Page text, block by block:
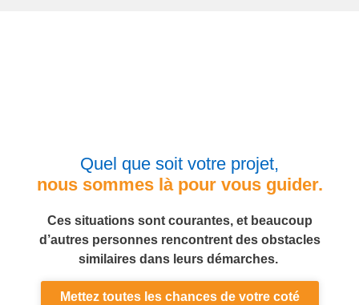
Quel que soit votre projet,
nous sommes là pour vous guider.
Ces situations sont courantes, et beaucoup
d’autres personnes rencontrent des obstacles
similaires dans leurs démarches.
Mettez toutes les chances de votre coté